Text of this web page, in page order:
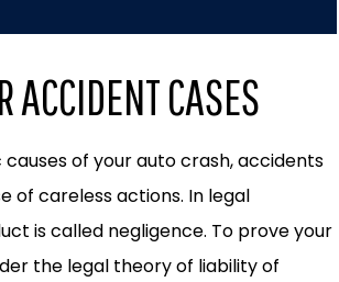
ACCIDENT CASES
of your auto crash, accidents
of careless actions. In legal
is called negligence. To prove your
the legal theory of liability of